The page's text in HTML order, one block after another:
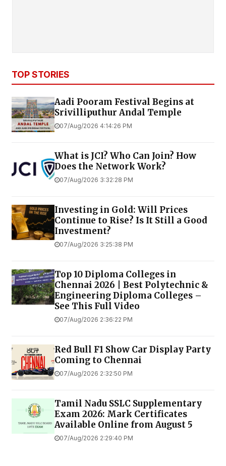
TOP STORIES
Aadi Pooram Festival Begins at
Srivilliputhur Andal Temple
07/Aug/2026 4:14:26 PM
What is JCI? Who Can Join? How
Does the Network Work?
07/Aug/2026 3:32:28 PM
Investing in Gold: Will Prices
Continue to Rise? Is It Still a Good
Investment?
07/Aug/2026 3:25:38 PM
Top 10 Diploma Colleges in
Chennai 2026 | Best Polytechnic &
Engineering Diploma Colleges –
See This Full Video
07/Aug/2026 2:36:22 PM
Red Bull F1 Show Car Display Party
Coming to Chennai
07/Aug/2026 2:32:50 PM
Tamil Nadu SSLC Supplementary
Exam 2026: Mark Certificates
Available Online from August 5
07/Aug/2026 2:29:40 PM